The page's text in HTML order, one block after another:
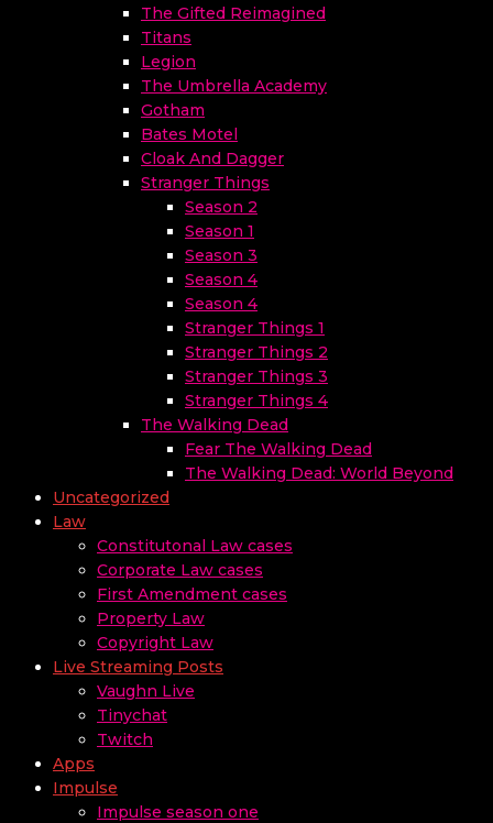
The Gifted Reimagined
Titans
Legion
The Umbrella Academy
Gotham
Bates Motel
Cloak And Dagger
Stranger Things
Season 2
Season 1
Season 3
Season 4
Season 4
Stranger Things 1
Stranger Things 2
Stranger Things 3
Stranger Things 4
The Walking Dead
Fear The Walking Dead
The Walking Dead: World Beyond
Uncategorized
Law
Constitutonal Law cases
Corporate Law cases
First Amendment cases
Property Law
Copyright Law
Live Streaming Posts
Vaughn Live
Tinychat
Twitch
Apps
Impulse
Impulse season one